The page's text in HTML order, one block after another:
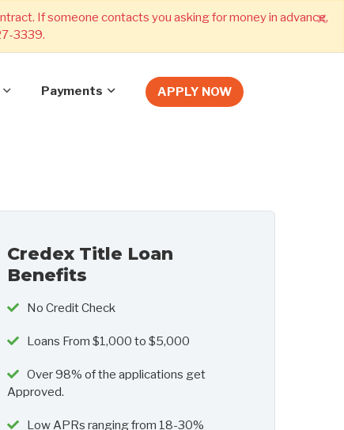
×
If someone contacts you asking for money in advance,
3339.
Payments APPLY NOW
Credex Title Loan
Benefits
No Credit Check
Loans From $1,000 to $5,000
Over 98% of the applications get
Approved.
Low APRs ranging from 18-30%